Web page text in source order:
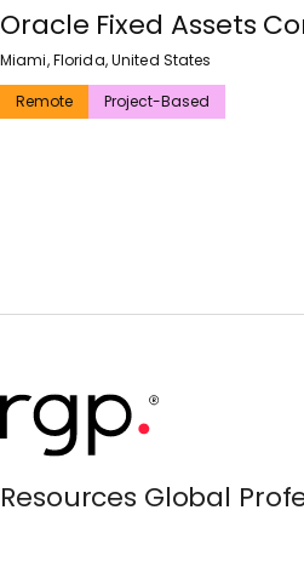
Oracle Fixed Assets
Miami, Florida, United States
Remote
Project-Based
Resources Global